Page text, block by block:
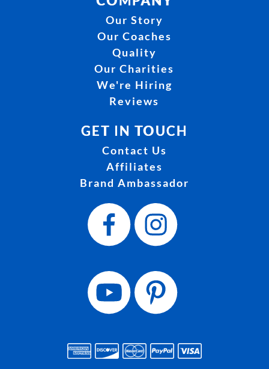
Our Story
Our Coaches
Quality
Our Charities
We're Hiring
Reviews
GET IN TOUCH
Contact Us
Affiliates
Brand Ambassador